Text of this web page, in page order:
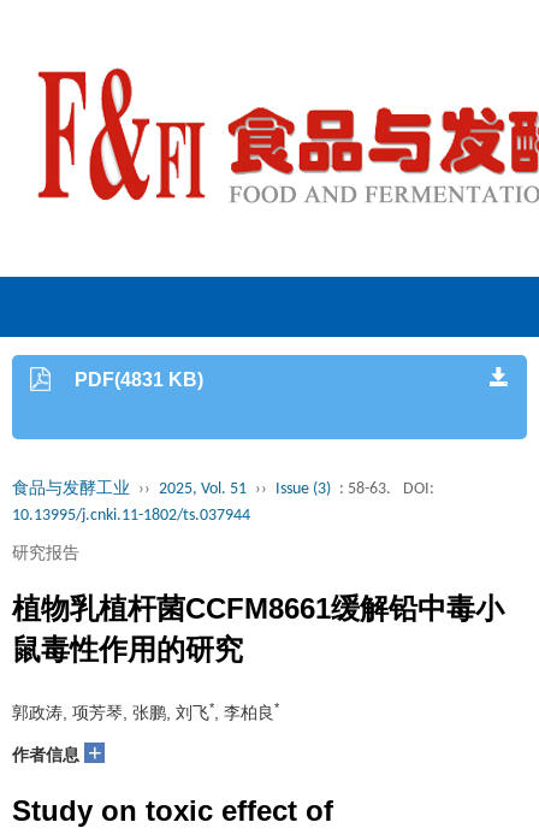
PDF(4831 KB)
食品与发酵工业 ›› 2025, Vol. 51 ›› Issue (3) : 58-63.
DOI:
10.13995/j.cnki.11-1802/ts.037944
研究报告
植物乳植杆菌CCFM8661缓解铅中毒小
鼠毒性作用的研究
郭政涛, 项芳琴, 张鹏, 刘飞* , 李柏良*
作者信息 +
Study on toxic effect of